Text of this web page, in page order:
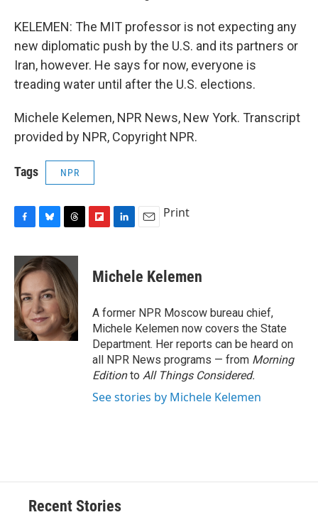
KELEMEN: The MIT professor is not expecting any
new diplomatic push by the U.S. and its partners or
Iran, however. He says for now, everyone is
treading water until after the U.S. elections.
Michele Kelemen, NPR News, New York. Transcript
provided by NPR, Copyright NPR.
Tags NPR
c
e
b
o
o
k
u
e
s
k
y
r
e
a
d
s
p
b
a
d
k
e
I
n
i
l
Print
Michele Kelemen
A former NPR Moscow bureau chief,
Michele Kelemen now covers the State
Department. Her reports can be heard on
all NPR News programs — from Morning
Editionto All Things Considered.
See stories by Michele Kelemen
Recent Stories